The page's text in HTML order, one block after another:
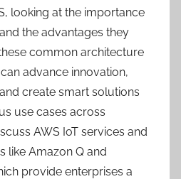
looking at the importance
the advantages they
common architecture
advance innovation,
create smart solutions
use cases across
AWS IoT services and
like Amazon Q and
provide enterprises a